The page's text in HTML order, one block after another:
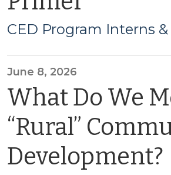
CED Program Interns
June 8, 2026
What Do We
“Rural”
Development?